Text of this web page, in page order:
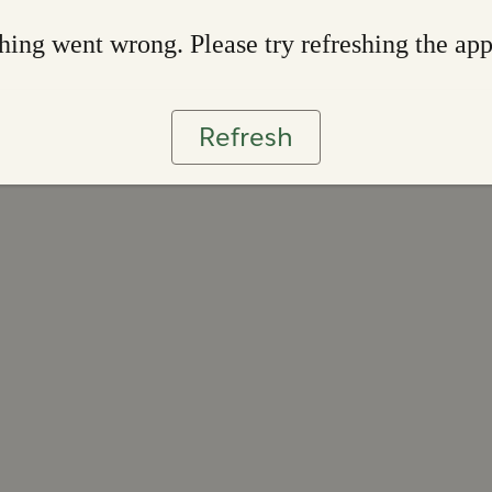
went wrong. Please try refreshing the app
Refresh